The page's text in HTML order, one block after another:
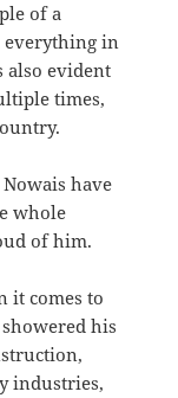
of a
everything in
also evident
times,
have
whole
of him.
it comes to
his
industries,